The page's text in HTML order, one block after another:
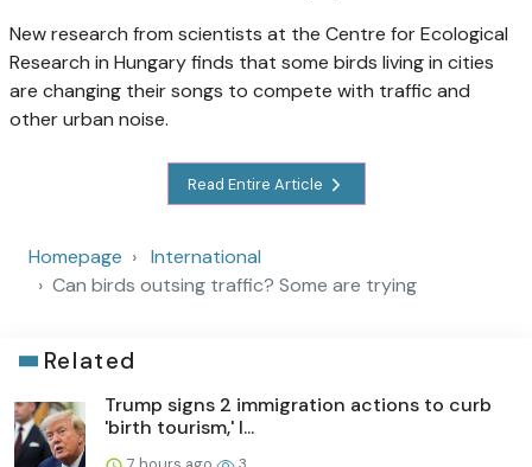
New research from scientists at the Centre for Ecological
Research in Hungary finds that some birds living in cities
are changing their songs to compete with traffic and
other urban noise.
Read Entire Article
Homepage
International
Can birds outsing traffic? Some are trying
Related
Trump signs 2 immigration actions to curb
'birth tourism,' l...